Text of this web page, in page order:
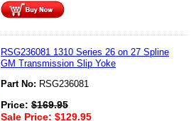
RSG236081 1310 Series 26 on 27 Spline
GM Transmission Slip Yoke
Part No: RSG236081
Price: $169.95
Sale Price: $129.95